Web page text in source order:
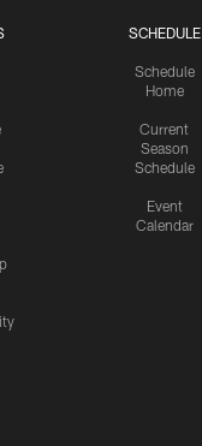
SCHEDULE
Schedule
Home
Current
Season
Schedule
Event
Calendar